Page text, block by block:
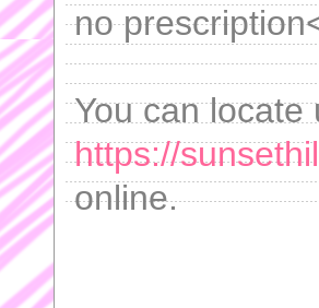
no
You can locate
https://
online.